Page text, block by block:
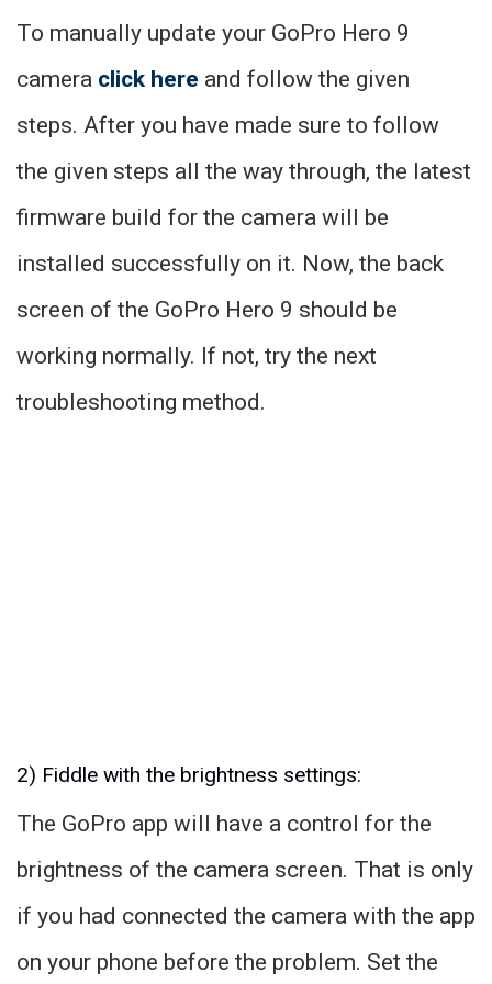
To manually update your GoPro Hero 9
camera click here and follow the given
steps. After you have made sure to follow
the given steps all the way through, the latest
firmware build for the camera will be
installed successfully on it. Now, the back
screen of the GoPro Hero 9 should be
working normally. If not, try the next
troubleshooting method.
2) Fiddle with the brightness settings:
The GoPro app will have a control for the
brightness of the camera screen. That is only
if you had connected the camera with the app
on your phone before the problem. Set the